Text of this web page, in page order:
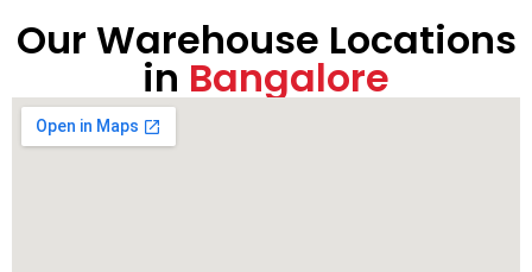
Our Warehouse Locations
in Bangalore